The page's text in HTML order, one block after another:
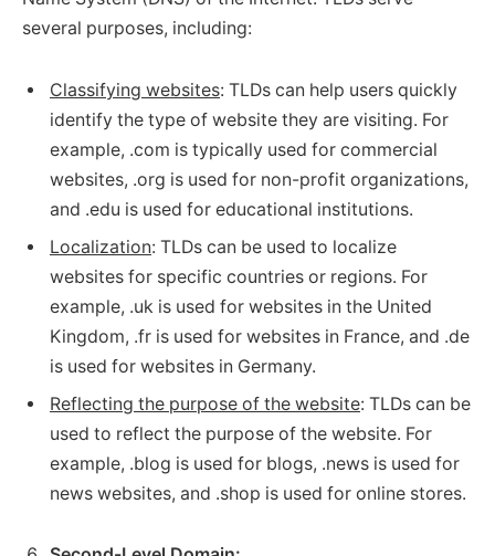
several purposes, including:
Classifying websites: TLDs can help users quickly
identify the type of website they are visiting. For
example, .com is typically used for commercial
websites, .org is used for non-profit organizations,
and .edu is used for educational institutions.
Localization: TLDs can be used to localize
websites for specific countries or regions. For
example, .uk is used for websites in the United
Kingdom, .fr is used for websites in France, and .de
is used for websites in Germany.
Reflecting the purpose of the website: TLDs can be
used to reflect the purpose of the website. For
example, .blog is used for blogs, .news is used for
news websites, and .shop is used for online stores.